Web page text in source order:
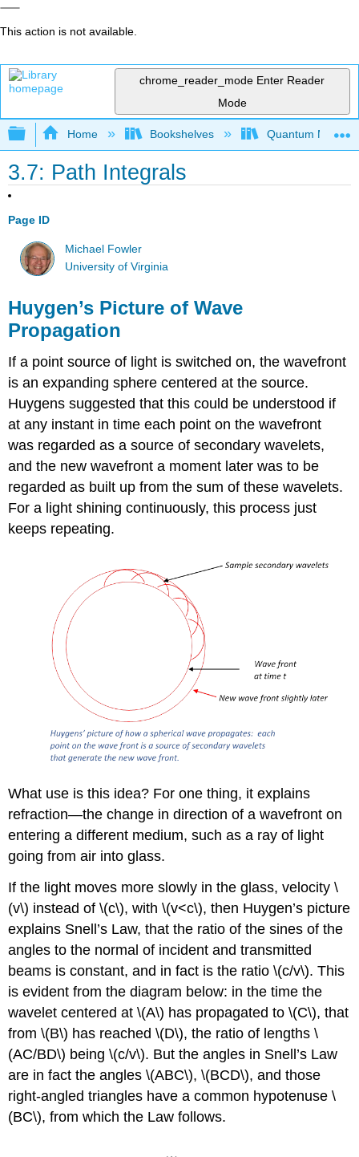
This action is not available.
chrome_reader_mode Enter Reader
Mode
Expand/collapse global hierarchy
Home Bookshelves Quantum
3.7: Path Integrals
Page ID
Michael Fowler
University of Virginia
Huygen’s Picture of Wave
Propagation
If a point source of light is switched on, the wavefront
is an expanding sphere centered at the source.
Huygens suggested that this could be understood if
at any instant in time each point on the wavefront
was regarded as a source of secondary wavelets,
and the new wavefront a moment later was to be
regarded as built up from the sum of these wavelets.
For a light shining continuously, this process just
keeps repeating.
What use is this idea? For one thing, it explains
refraction—the change in direction of a wavefront on
entering a different medium, such as a ray of light
going from air into glass.
If the light moves more slowly in the glass, velocity \
(v\) instead of \(c\), with \(v<c\), then Huygen’s picture
explains Snell’s Law, that the ratio of the sines of the
angles to the normal of incident and transmitted
beams is constant, and in fact is the ratio \(c/v\). This
is evident from the diagram below: in the time the
wavelet centered at \(A\) has propagated to \(C\), that
from \(B\) has reached \(D\), the ratio of lengths \
(AC/BD\) being \(c/v\). But the angles in Snell’s Law
are in fact the angles \(ABC\), \(BCD\), and those
right-angled triangles have a common hypotenuse \
(BC\), from which the Law follows.